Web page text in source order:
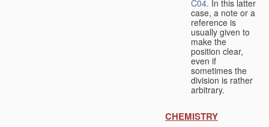
C04. In this latter
case, a note or a
reference is
usually given to
make the
position clear,
even if
sometimes the
division is rather
arbitrary.
CHEMISTRY